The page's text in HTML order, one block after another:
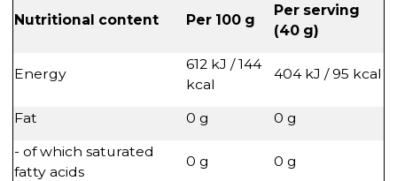
Nutritional content Per 100 g
Per serving
(40 g)
Energy
612 kJ / 144
kcal
404 kJ / 95 kcal
Fat 0 g
0 g
- of which saturated
fatty acids
0 g 0 g